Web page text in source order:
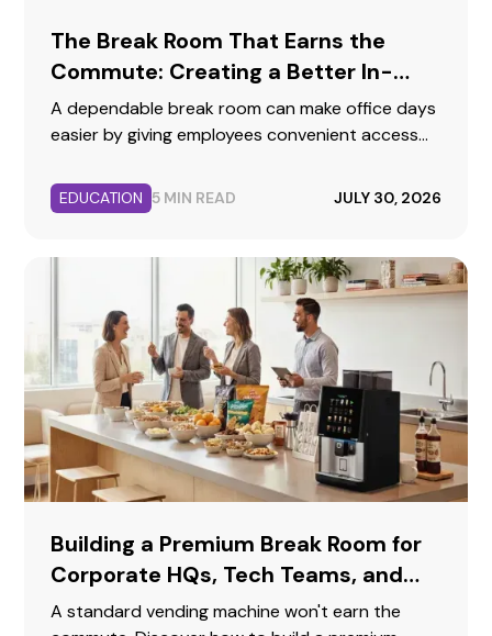
The Break Room That Earns the
Commute: Creating a Better In-
Person Workday
A dependable break room can make office days
easier by giving employees convenient access
comfortable place to reset.
EDUCATION 5 MIN READ JULY 30, 2026
Building a Premium Break Room for
Corporate HQs, Tech Teams, and
Professional Offices
A standard vending machine won't earn the